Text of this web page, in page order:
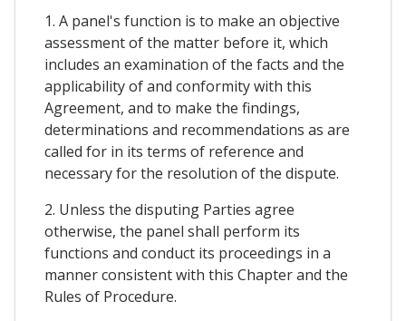
1. A panel's function is to make an objective
assessment of the matter before it, which
includes an examination of the facts and the
applicability of and conformity with this
Agreement, and to make the findings,
determinations and recommendations as are
called for in its terms of reference and
necessary for the resolution of the dispute.
2. Unless the disputing Parties agree
otherwise, the panel shall perform its
functions and conduct its proceedings in a
manner consistent with this Chapter and the
Rules of Procedure.